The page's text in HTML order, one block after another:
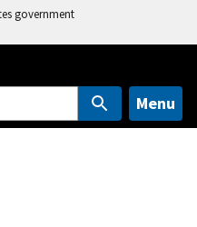
government
Menu